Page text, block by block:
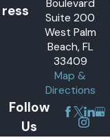
ress
Boulevard
Suite 200
West Palm
Beach, FL
33409
Map &
Directions
Follow
Us